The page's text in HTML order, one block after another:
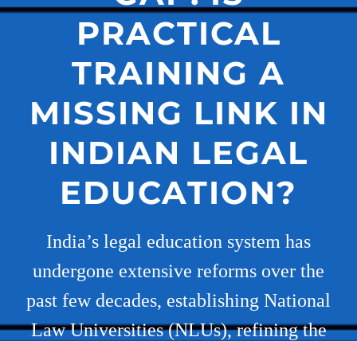
PRACTICAL
TRAINING A
MISSING LINK IN
INDIAN LEGAL
EDUCATION?
India’s legal education system has
undergone extensive reforms over the
past few decades, establishing National
Law Universities (NLUs), refining the